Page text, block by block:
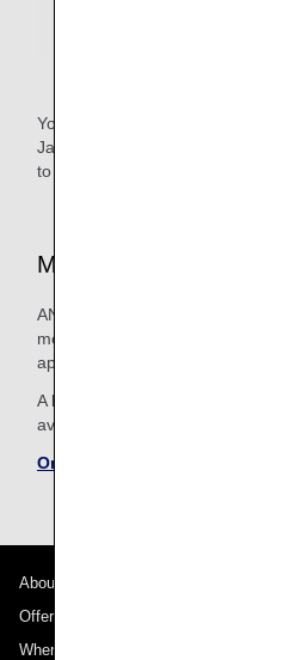
You need an ANA Mileage Club
Japanese medical registration
to sign up for the program.
Medical Supplies
ANA endeavors to stock its flights
medication and medical
appropriate treatment for people
A list of some of the medical
available on the ANA website.
On-board Emergency Medical
About ANA
Offers and Announcements
Where We Travel